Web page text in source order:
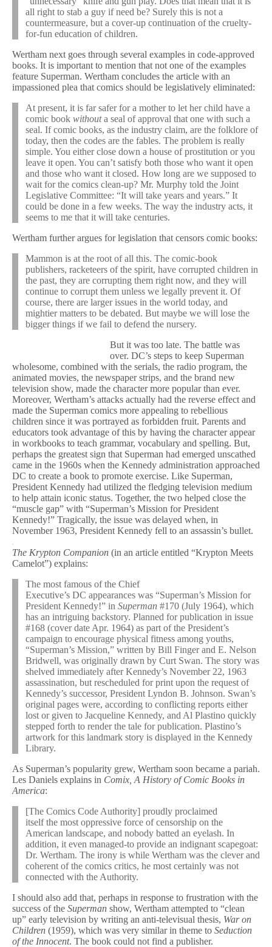
all right to stab a guy if need be? Surely this is not a
countermeasure, but a cover-up continuation of the cruelty-
for-fun education of children.
Wertham next goes through several examples in code-approved
books. It is important to mention that not one of the examples
feature Superman. Wertham concludes the article with an
impassioned plea that comics should be legislatively eliminated:
At present, it is far safer for a mother to let her child have a
comic book withouta seal of approval that one with such a
seal. If comic books, as the industry claim, are the folklore of
today, then the codes are the fables. The problem is really
simple. You either close down a house of prostitution or you
leave it open. You can’t satisfy both those who want it open
and those who want it closed. How long are we supposed to
wait for the comics clean-up? Mr. Murphy told the Joint
Legislative Committee: “It will take years and years.” It
could be done in a few weeks. The way the industry acts, it
seems to me that it will take centuries.
Wertham further argues for legislation that censors comic books:
Mammon is at the root of all this. The comic-book
publishers, racketeers of the spirit, have corrupted children in
the past, they are corrupting them right now, and they will
continue to corrupt them unless we legally prevent it. Of
course, there are larger issues in the world today, and
mightier matters to be debated. But maybe we will lose the
bigger things if we fail to defend the nursery.
But it was too late. The battle was
over. DC’s steps to keep Superman
wholesome, combined with the serials, the radio program, the
animated movies, the newspaper strips, and the brand new
television show, made the character more popular than ever.
Moreover, Wertham’s attacks actually had the reverse effect and
made the Superman comics more appealing to rebellious
children since it was portrayed as forbidden fruit. Parents and
educators took advantage of this by having the character appear
in workbooks to teach grammar, vocabulary and spelling. But,
perhaps the greatest sign that Superman had emerged unscathed
came in the 1960s when the Kennedy administration approached
DC to create a book to promote exercise. Like Superman,
President Kennedy had utilized the fledging television medium
to help attain iconic status. Together, the two helped close the
“muscle gap” with “Superman’s Mission for President
Kennedy!” Tragically, the issue was delayed when, in
November 1963, President Kennedy fell to an assassin’s bullet.
The Krypton Companion (in an article entitled “Krypton Meets
Camelot”) explains:
The most famous of the Chief
Executive’s DC appearances was “Superman’s Mission for
President Kennedy!” in Superman #170 (July 1964), which
has an intriguing backstory. Planned for publication in issue
#168 (cover date Apr. 1964) as part of the President’s
campaign to encourage physical fitness among youths,
“Superman’s Mission,” written by Bill Finger and E. Nelson
Bridwell, was originally drawn by Curt Swan. The story was
shelved immediately after Kennedy’s November 22, 1963
assassination, but rescheduled for print upon the request of
Kennedy’s successor, President Lyndon B. Johnson. Swan’s
original pages were, according to conflicting reports either
lost or given to Jacqueline Kennedy, and Al Plastino quickly
stepped forth to render the tale for publication. Plastino’s
artwork for this landmark story is displayed in the Kennedy
Library.
As Superman’s popularity grew, Wertham soon became a pariah.
Les Daniels explains in Comix, A History of Comic Books in
America:
[The Comics Code Authority] proudly proclaimed
itself the most oppressive force of censorship on the
American landscape, and nobody batted an eyelash. In
addition, it even managed-to provide an indignant scapegoat:
Dr. Wertham. The irony is while Wertham was the clever and
coherent of the comics critics, he most certainly was not
connected with the Authority.
I should also add that, perhaps in response to frustration with the
success of the Superman show, Wertham attempted to “clean
up” early television by writing an anti-televisual thesis, War on
Children (1959), which was very similar in theme to Seduction
of the Innocent. The book could not find a publisher.